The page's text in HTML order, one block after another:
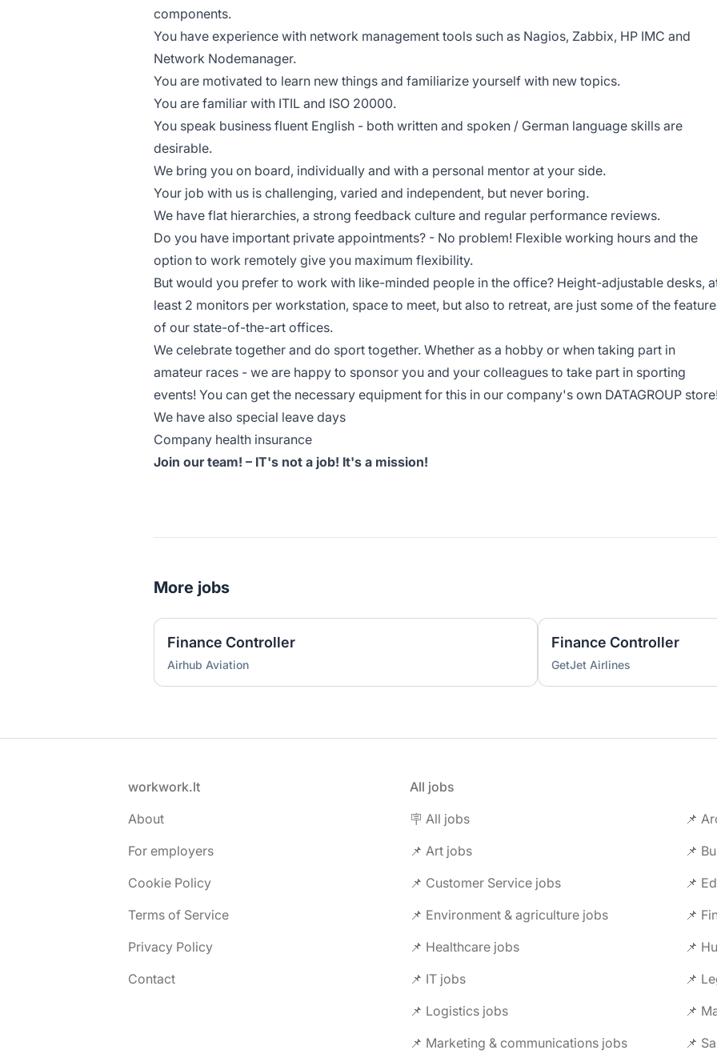
components.
You have experience with network management tools such as Nagios, Zabbix, HP IMC and
Network Nodemanager.
You are motivated to learn new things and familiarize yourself with new topics.
You are familiar with ITIL and ISO 20000.
You speak business fluent English - both written and spoken / German language skills are
desirable.
We bring you on board, individually and with a personal mentor at your side.
Your job with us is challenging, varied and independent, but never boring.
We have flat hierarchies, a strong feedback culture and regular performance reviews.
Do you have important private appointments? - No problem! Flexible working hours and the
option to work remotely give you maximum flexibility.
But would you prefer to work with like-minded people in the office? Height-adjustable desks,
least 2 monitors per workstation, space to meet, but also to retreat, are just some of the
of our state-of-the-art offices.
We celebrate together and do sport together. Whether as a hobby or when taking part in
amateur races - we are happy to sponsor you and your colleagues to take part in sporting
events! You can get the necessary equipment for this in our company's own DATAGROUP
We have also special leave days
Company health insurance
Join our team! – IT's not a job! It's a mission!
More jobs
Finance Controller
Airhub Aviation
Finance Controller
GetJet Airlines
workwork.lt
About
For employers
Cookie Policy
Terms of Service
Privacy Policy
Contact
All jobs
🪧 All jobs
📌
📌 Art jobs
📌
📌 Customer Service jobs
📌
📌 Environment & agriculture jobs
📌
📌 Healthcare jobs
📌
📌 IT jobs
📌
📌 Logistics jobs
📌
📌 Marketing & communications jobs
📌